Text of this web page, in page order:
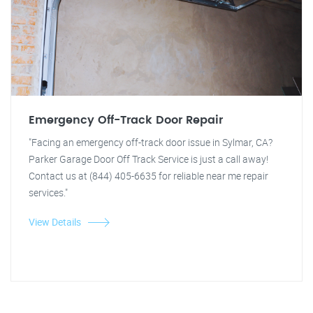
Emergency Off-Track Door Repair
"Facing an emergency off-track door issue in Sylmar, CA?
Parker Garage Door Off Track Service is just a call away!
Contact us at (844) 405-6635 for reliable near me repair
services."
View Details